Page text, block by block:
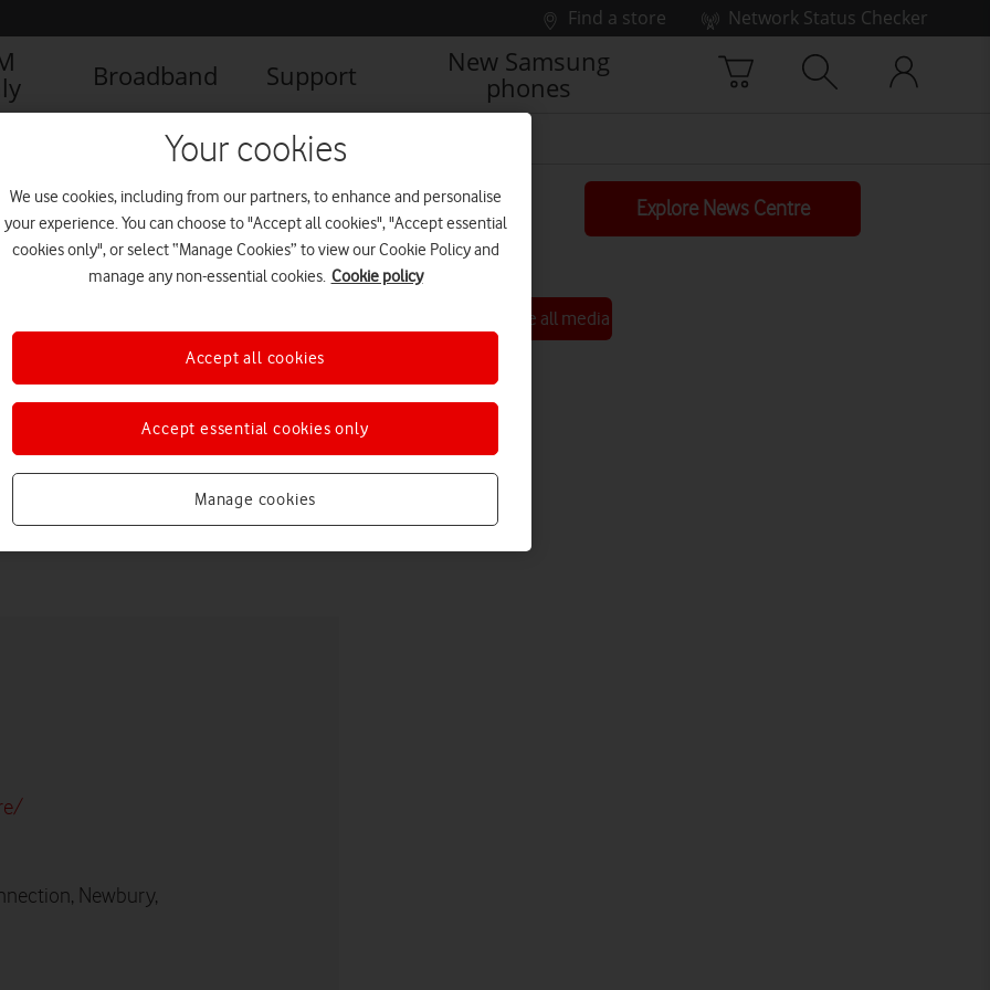
Find a store
Network Status Checker
Broadband Support
New Samsung
phones
logo
Explore News Centre
Newbury,
See all media
Your cookies
We use cookies, including from our partners, to enhance and personalise
your experience. You can choose to "Accept all cookies", "Accept essential
cookies only", or select “Manage Cookies” to view our Cookie Policy and
manage any non-essential cookies. Cookie policy
Manage cookies
Accept essential cookies only
Accept all cookies